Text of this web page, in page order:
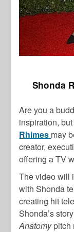
Shonda
Are you a
inspiration,
Rhimes may
creator,
offering a TV
The video will
with Shonda
creating hit
Shonda’s
Anatomypitch